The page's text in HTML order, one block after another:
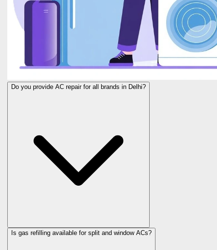
Do you provide AC repair for all brands in Delhi?
Is gas refilling available for split and window ACs?